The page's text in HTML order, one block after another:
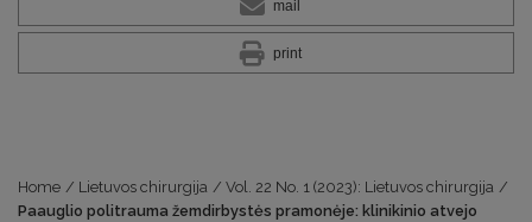
mail
print
Home / Lietuvos chirurgija / Vol. 22 No. 1 (2023): Lietuvos chirurgija /
Paauglio politrauma žemdirbystės pramonėje: klinikinio atvejo